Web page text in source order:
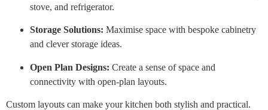
stove, and refrigerator.
Storage Solutions: Maximise space with bespoke cabinetry
and clever storage ideas.
Open Plan Designs: Create a sense of space and
connectivity with open-plan layouts.
Custom layouts can make your kitchen both stylish and practical.